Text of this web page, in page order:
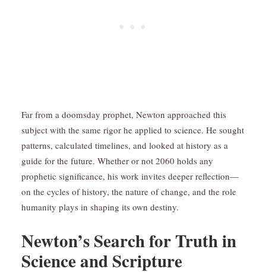
Far from a doomsday prophet, Newton approached this
subject with the same rigor he applied to science. He sought
patterns, calculated timelines, and looked at history as a
guide for the future. Whether or not 2060 holds any
prophetic significance, his work invites deeper reflection—
on the cycles of history, the nature of change, and the role
humanity plays in shaping its own destiny.
Newton’s Search for Truth in
Science and Scripture